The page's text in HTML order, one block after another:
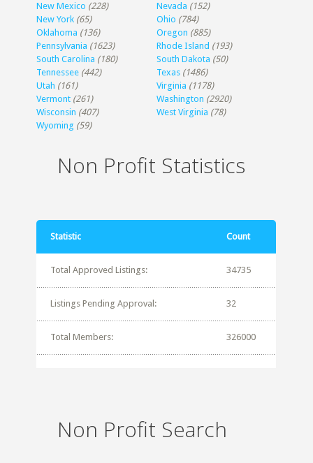
New Mexico (228) Nevada (152)
New York (65) Ohio (784)
Oklahoma (136) Oregon (885)
Pennsylvania (1623) Rhode Island (193)
South Carolina (180) South Dakota (50)
Tennessee (442) Texas (1486)
Utah (161) Virginia (1178)
Vermont (261) Washington (2920)
Wisconsin (407) West Virginia (78)
Wyoming (59)
Non Profit Statistics
Statistic Count
Total Approved Listings: 34735
Listings Pending Approval: 32
Total Members: 326000
Non Profit Search